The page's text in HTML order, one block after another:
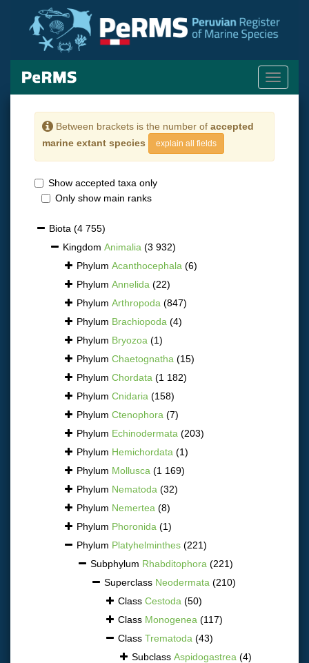
Toggle
Between brackets is the number of accepted
marine extant species
explain all fields
Show accepted taxa only
Only show main ranks
Biota (4 755)
Kingdom Animalia (3 932)
Phylum Acanthocephala (6)
Phylum Annelida (22)
Phylum Arthropoda (847)
Phylum Brachiopoda (4)
Phylum Bryozoa (1)
Phylum Chaetognatha (15)
Phylum Chordata (1 182)
Phylum Cnidaria (158)
Phylum Ctenophora (7)
Phylum Echinodermata (203)
Phylum Hemichordata (1)
Phylum Mollusca (1 169)
Phylum Nematoda (32)
Phylum Nemertea (8)
Phylum Phoronida (1)
Phylum Platyhelminthes (221)
Subphylum Rhabditophora (221)
Superclass Neodermata (210)
Class Cestoda (50)
Class Monogenea (117)
Class Trematoda (43)
Subclass Aspidogastrea (4)